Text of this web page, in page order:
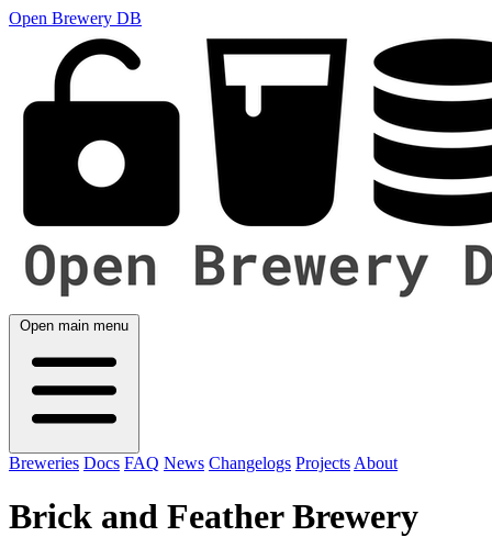
Open Brewery DB
Open main menu
Breweries Docs FAQ News Changelogs Projects About
Brick and Feather Brewery